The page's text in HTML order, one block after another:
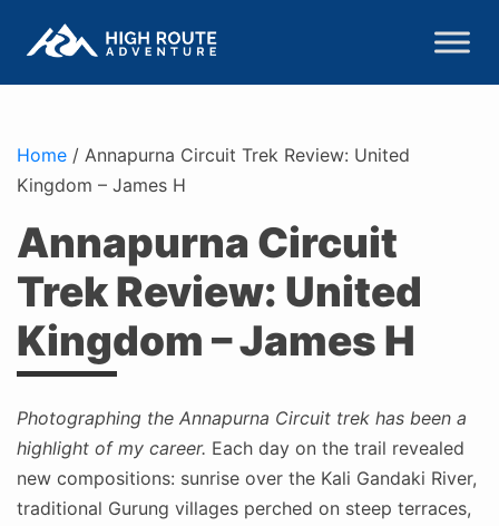
Home / Annapurna Circuit Trek Review: United
Kingdom – James H
Annapurna Circuit
Trek Review: United
Kingdom – James H
Photographing the Annapurna Circuit trek has been a
highlight of my career. Each day on the trail revealed
new compositions: sunrise over the Kali Gandaki River,
traditional Gurung villages perched on steep terraces,